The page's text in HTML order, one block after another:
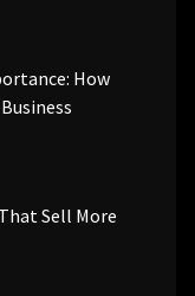
How
Sell More